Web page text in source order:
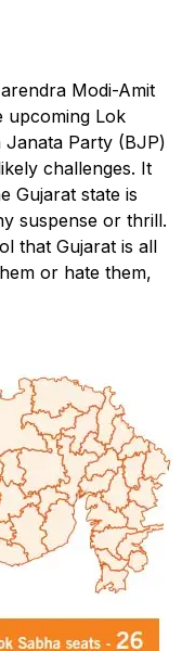
Modi-Amit
upcoming Lok
Janata Party (BJP)
challenges. It
Gujarat state is
suspense or thrill.
that Gujarat is all
or hate them,